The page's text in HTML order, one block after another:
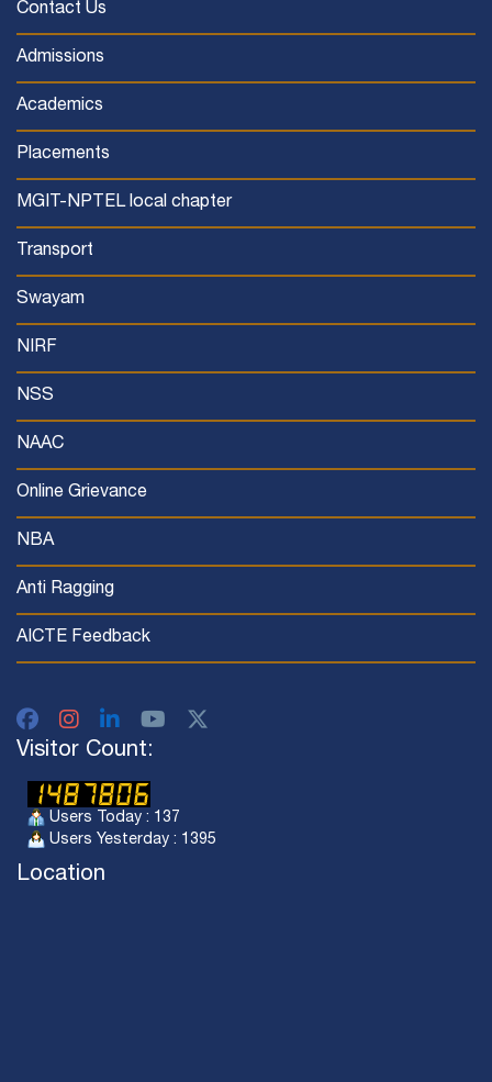
Contact Us
Admissions
Academics
Placements
MGIT-NPTEL local chapter
Transport
Swayam
NIRF
NSS
NAAC
Online Grievance
NBA
Anti Ragging
AICTE Feedback
Visitor Count:
Users Today : 137
Users Yesterday : 1395
Location